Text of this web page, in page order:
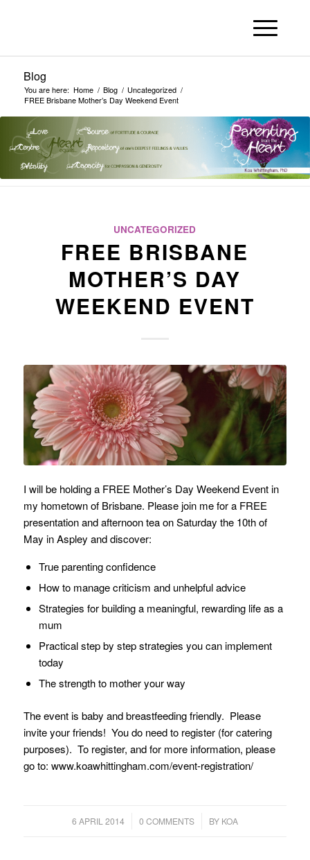
Blog
You are here: Home / Blog / Uncategorized /
FREE Brisbane Mother’s Day Weekend Event
UNCATEGORIZED
FREE BRISBANE
MOTHER’S DAY
WEEKEND EVENT
I will be holding a FREE Mother’s Day Weekend Event in
my hometown of Brisbane. Please join me for a FREE
presentation and afternoon tea on Saturday the 10th of
May in Aspley and discover:
True parenting confidence
How to manage criticism and unhelpful advice
Strategies for building a meaningful, rewarding life as a
mum
Practical step by step strategies you can implement
today
The strength to mother your way
The event is baby and breastfeeding friendly. Please
invite your friends! You do need to register (for catering
purposes). To register, and for more information, please
go to: www.koawhittingham.com/event-registration/
6 APRIL 2014
/ 0 COMMENTS
/ BY KOA